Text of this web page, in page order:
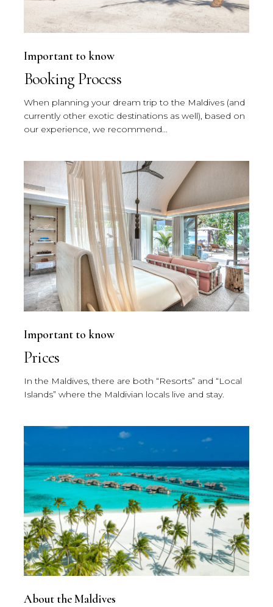
Important to know
Booking Process
When planning your dream trip to the Maldives (and
currently other exotic destinations as well), based on
our experience, we recommend...
Important to know
Prices
In the Maldives, there are both “Resorts” and “Local
Islands” where the Maldivian locals live and stay.
About the Maldives